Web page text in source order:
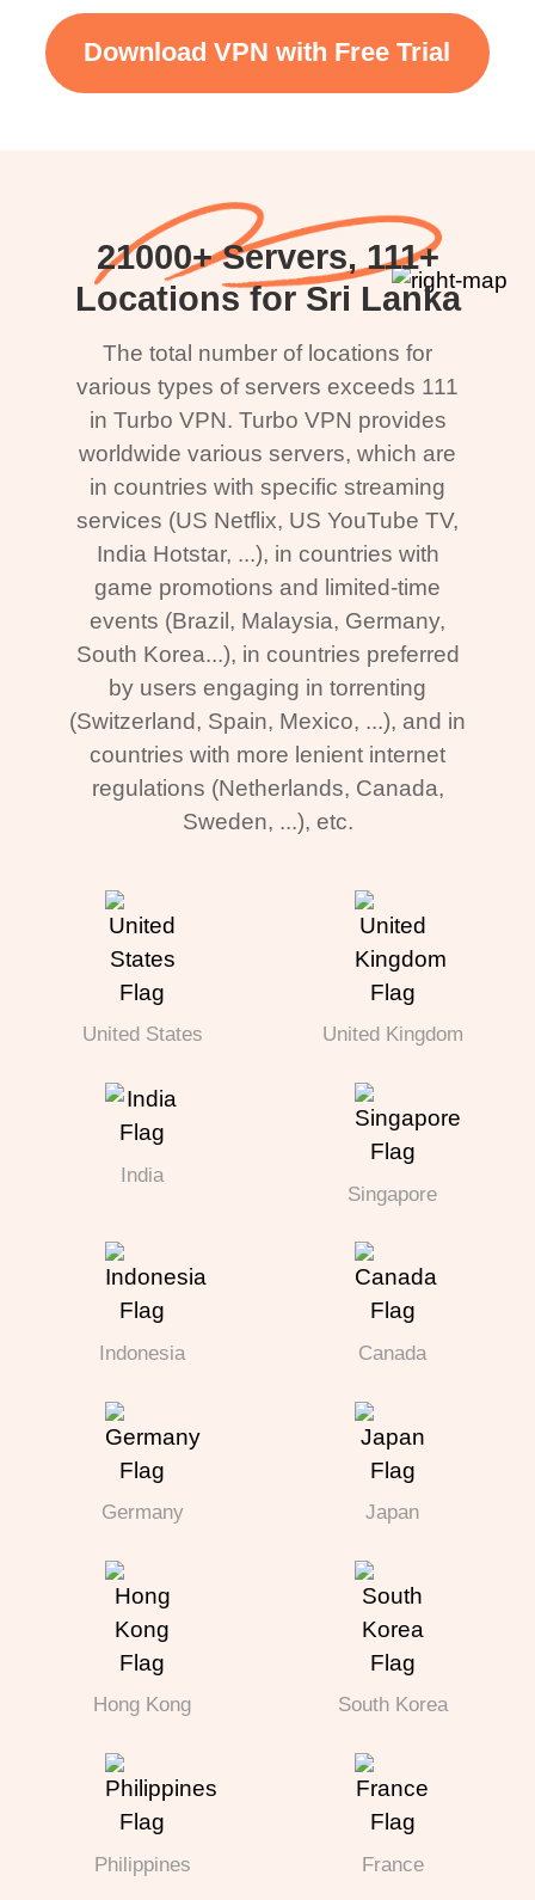
Download VPN with Free Trial
21000+ Servers, 111+
Locations for Sri Lanka
The total number of locations for
various types of servers exceeds 111
in Turbo VPN. Turbo VPN provides
worldwide various servers, which are
in countries with specific streaming
services (US Netflix, US YouTube TV,
India Hotstar, ...), in countries with
game promotions and limited-time
events (Brazil, Malaysia, Germany,
South Korea...), in countries preferred
by users engaging in torrenting
(Switzerland, Spain, Mexico, ...), and in
countries with more lenient internet
regulations (Netherlands, Canada,
Sweden, ...), etc.
United States United Kingdom
India
Singapore
Indonesia Canada
Germany Japan
Hong Kong South Korea
Philippines France